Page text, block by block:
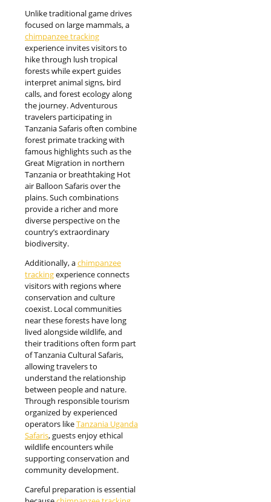
Unlike traditional game drives
focused on large mammals, a
chimpanzee tracking
experience invites visitors to
hike through lush tropical
forests while expert guides
interpret animal signs, bird
calls, and forest ecology along
the journey. Adventurous
travelers participating in
Tanzania Safaris often combine
forest primate tracking with
famous highlights such as the
Great Migration in northern
Tanzania or breathtaking Hot
air Balloon Safaris over the
plains. Such combinations
provide a richer and more
diverse perspective on the
country’s extraordinary
biodiversity.
Additionally, achimpanzee
trackingexperience connects
visitors with regions where
conservation and culture
coexist. Local communities
near these forests have long
lived alongside wildlife, and
their traditions often form part
of Tanzania Cultural Safaris,
allowing travelers to
understand the relationship
between people and nature.
Through responsible tourism
organized by experienced
operators likeTanzania Uganda
Safaris, guests enjoy ethical
wildlife encounters while
supporting conservation and
community development.
Careful preparation is essential